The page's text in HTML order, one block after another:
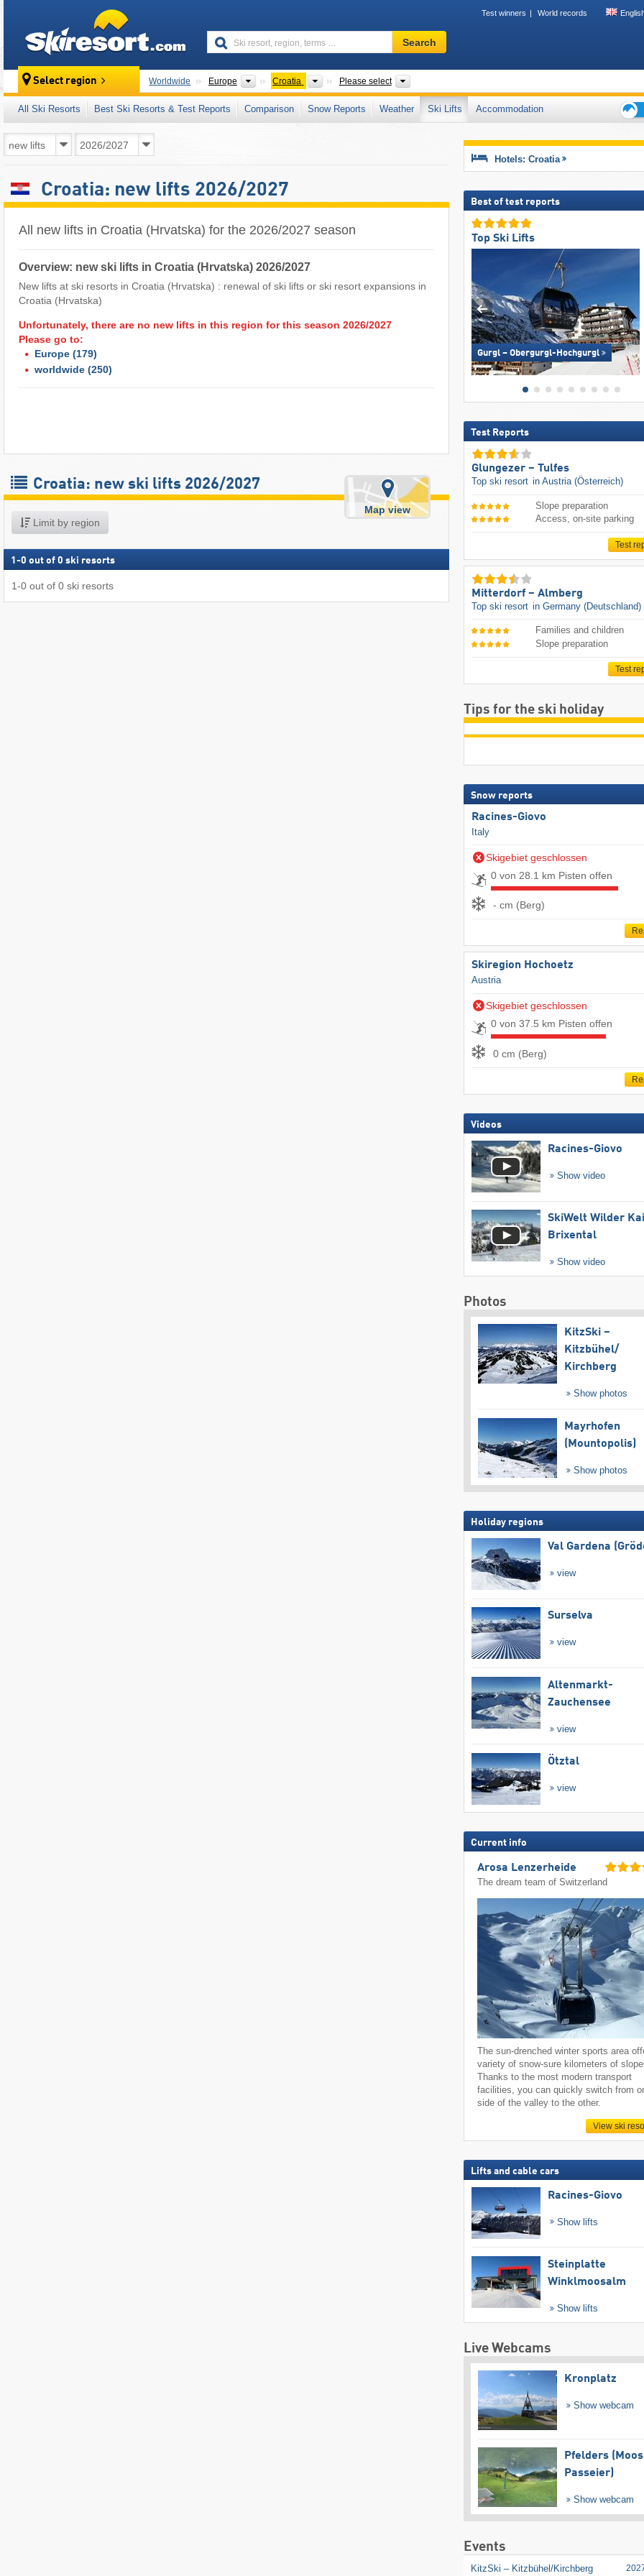
Test winners World records
Ski
resort,
terms
…
Search
Select region Worldwide Europe Continents
Croatia Countries
Please select
All Ski Resorts Best Ski Resorts & Test Reports Comparison Snow Reports Weather Ski Lifts
Accommodation
Croatia: new lifts 2026/2027
All new lifts in Croatia (Hrvatska) for the 2026/2027 season
Overview: new ski lifts in Croatia (Hrvatska) 2026/2027
New lifts at ski resorts in Croatia (Hrvatska) : renewal of ski lifts or ski resort expansions in
Croatia (Hrvatska)
Unfortunately, there are no new lifts in this region for this season 2026/2027
Please go to:
Europe (179)
worldwide (250)
Croatia: new ski lifts 2026/2027
Limit by region
Map view
1 -0 out of 0 ski resorts
1-0 out of 0 ski resorts
Hotels: Croatia
Best of test reports
Top Ski Lifts
Gurgl – Obergurgl-Hochgurgl
Test Reports
Glungezer – Tulfes
Top ski resort in Austria (Österreich)
Slope preparation
Access, on-site parking
Test
Mitterdorf – Almberg
Top ski resort in Germany (Deutschland)
Families and children
Slope preparation
Test
Tips for the ski holiday
Snow reports
Racines-Giovo
Italy
Skigebiet geschlossen
0 von 28.1 km Pisten offen
- cm (Berg)
Skiregion Hochoetz
Austria
Skigebiet geschlossen
0 von 37.5 km Pisten offen
0 cm (Berg)
Videos
Racines-Giovo
Show video
SkiWelt Wilder
Brixental
Show video
Photos
KitzSki –
Kitzbühel/​
Kirchberg
Show photos
Mayrhofen
(Mountopolis)
Show photos
Holiday regions
Val Gardena
view
Surselva
view
Altenmarkt-
Zauchensee
view
Ötztal
view
Current info
Arosa Lenzerheide
The dream team of Switzerland
The sun-drenched winter sports area
variety of snow-sure kilometers of
Thanks to the most modern transport
facilities, you can quickly switch from
side of the valley to the other.
View ski
Lifts and cable cars
Racines-Giovo
Show lifts
Steinplatte
Winklmoosalm
Show lifts
Live Webcams
Kronplatz
Show webcam
Pfelders
Passeier)
Show webcam
Events
KitzSki – Kitzbühel/​Kirchberg